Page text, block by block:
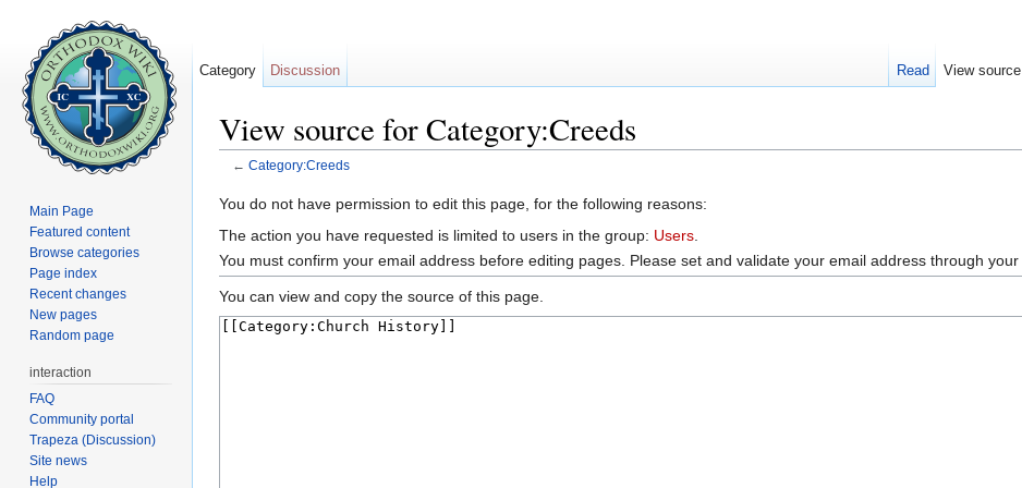
View source for Category:Creeds
← Category:Creeds
You do not have permission to edit this page, for the following reasons:
The action you have requested is limited to users in the group: Users
You must confirm your email address before editing pages. Please set and validate your email address through your
You can view and copy the source of this page.
Category Discussion Read View source
Main Page
Featured content
Browse categories
Page index
Recent changes
New pages
Random page
interaction
FAQ
Community portal
Trapeza (Discussion)
Site news
Help